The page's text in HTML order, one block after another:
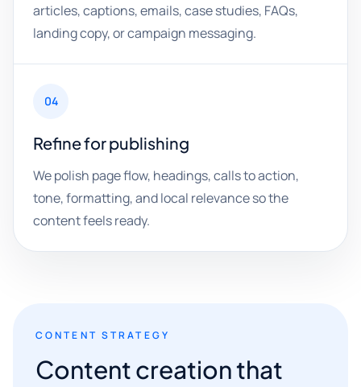
articles, captions, emails, case studies, FAQs,
landing copy, or campaign messaging.
04
Refine for publishing
We polish page flow, headings, calls to action,
tone, formatting, and local relevance so the
content feels ready.
CONTENT STRATEGY
Content creation that